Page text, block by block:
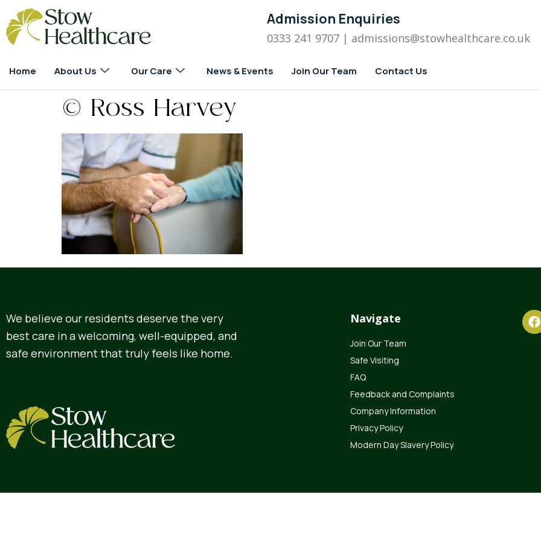
Admission Enquiries
0333 241 9707 | admissions@stowhealthcare.co.uk
Home About Us Our Care News & Events Join Our Team Contact Us
© Ross Harvey
We believe our residents deserve the very
best care in a welcoming, well-equipped, and
safe environment that truly feels like home.
Navigate
Join Our Team
Safe Visiting
FAQ
Feedback and Complaints
Company Information
Privacy Policy
Modern Day Slavery Policy